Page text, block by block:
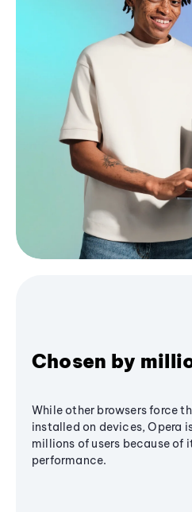
Chosen by
While other browsers force
installed on devices, Opera
millions of users because of
performance.